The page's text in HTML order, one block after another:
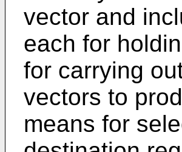
vector and
each for
for carrying
vectors to
means for